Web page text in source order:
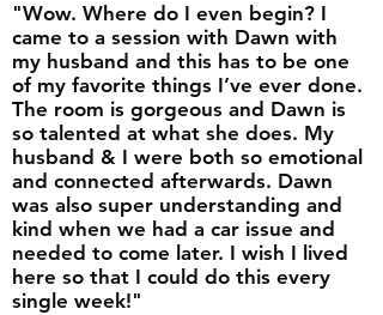
"Wow. Where do I even begin? I
came to a session with Dawn with
my husband and this has to be one
of my favorite things I’ve ever done.
The room is gorgeous and Dawn is
so talented at what she does. My
husband & I were both so emotional
and connected afterwards. Dawn
was also super understanding and
kind when we had a car issue and
needed to come later. I wish I lived
here so that I could do this every
single week!"